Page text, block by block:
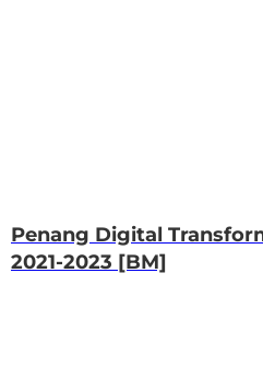
Penang Digital
2021-2023 [BM]